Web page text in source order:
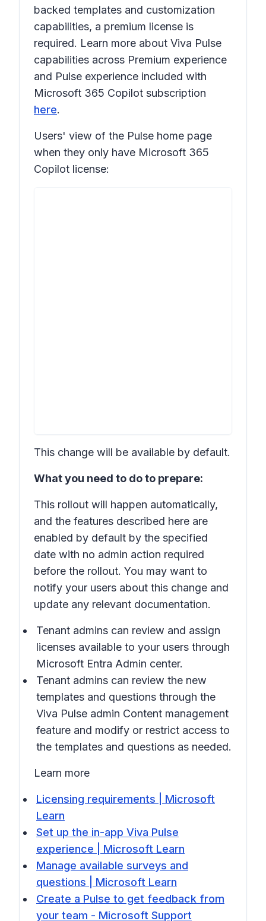
backed templates and customization
capabilities, a premium license is
required. Learn more about Viva Pulse
capabilities across Premium experience
and Pulse experience included with
Microsoft 365 Copilot subscription
here.
Users' view of the Pulse home page
when they only have Microsoft 365
Copilot license:
This change will be available by default.
What you need to do to prepare:
This rollout will happen automatically,
and the features described here are
enabled by default by the specified
date with no admin action required
before the rollout. You may want to
notify your users about this change and
update any relevant documentation.
Tenant admins can review and assign
licenses available to your users through
Microsoft Entra Admin center.
Tenant admins can review the new
templates and questions through the
Viva Pulse admin Content management
feature and modify or restrict access to
the templates and questions as needed.
Learn more
Licensing requirements | Microsoft
Learn
Set up the in-app Viva Pulse
experience | Microsoft Learn
Manage available surveys and
questions | Microsoft Learn
Create a Pulse to get feedback from
your team - Microsoft Support